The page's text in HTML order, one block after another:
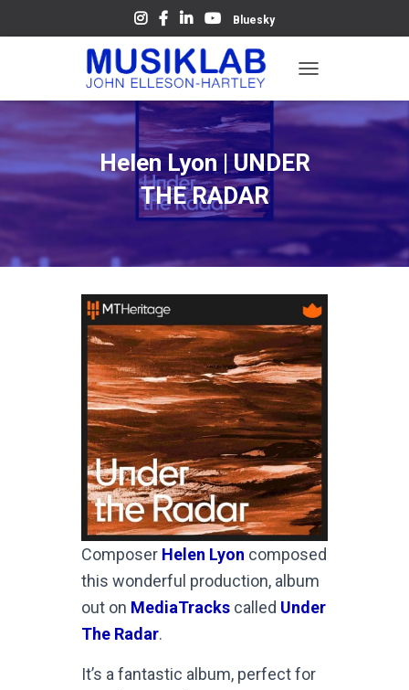
Bluesky
O
E
A
I
G
I
O
Helen Lyon | UNDER
THE RADAR
Composer Helen Lyon composed
this wonderful production, album
out on MediaTracks called Under
The Radar.
It’s a fantastic album, perfect for